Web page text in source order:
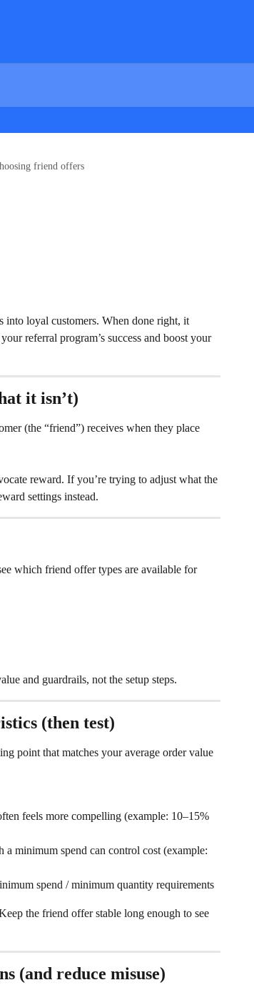
friend offers
loyal customers. When done right, it
referral program’s success and boost your
it isn’t)
(the “friend”) receives when they place
reward. If you’re trying to adjust what the
settings instead.
which friend offer types are available for
and guardrails, not the setup steps.
(then test)
point that matches your average order value
feels more compelling (example: 10–15%
minimum spend can control cost (example:
spend / minimum quantity requirements
the friend offer stable long enough to see
(and reduce misuse)